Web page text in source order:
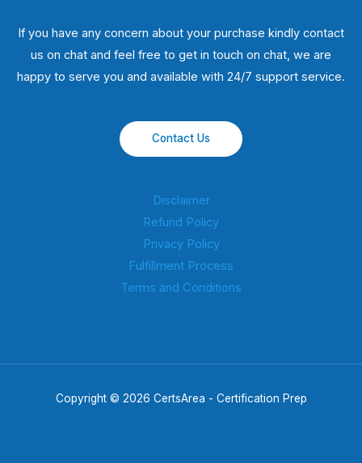
If you have any concern about your purchase kindly contact
us on chat and feel free to get in touch on chat, we are
happy to serve you and available with 24/7 support service.
Contact Us
Disclaimer
Refund Policy
Privacy Policy
Fulfillment Process
Terms and Conditions
Copyright © 2026 CertsArea - Certification Prep